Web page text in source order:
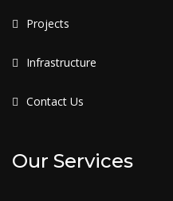
Projects
Infrastructure
Contact Us
Our Services